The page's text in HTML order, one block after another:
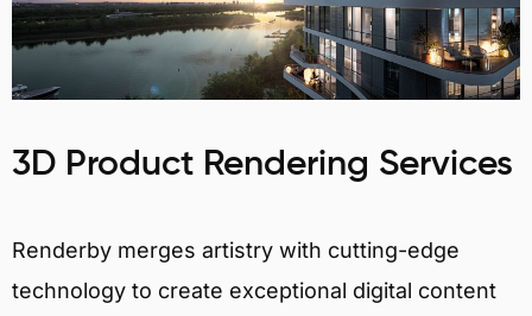
3D Product Rendering Services
Renderby merges artistry with cutting-edge
technology to create exceptional digital content